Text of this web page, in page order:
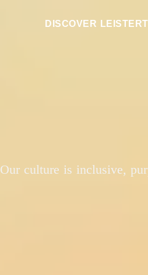
DISCOVER
Our culture is inclusive,